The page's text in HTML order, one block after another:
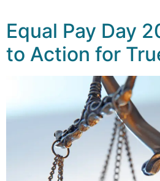
Equal Pay Day
to Action for